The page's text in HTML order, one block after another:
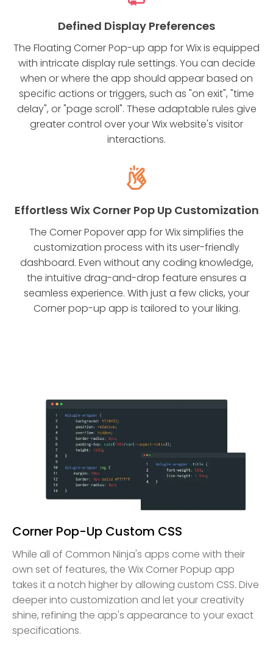
Defined Display Preferences
The Floating Corner Pop-up app for Wix is equipped
with intricate display rule settings. You can decide
when or where the app should appear based on
specific actions or triggers, such as "on exit", "time
delay", or "page scroll". These adaptable rules give
greater control over your Wix website's visitor
interactions.
Effortless Wix Corner Pop Up Customization
The Corner Popover app for Wix simplifies the
customization process with its user-friendly
dashboard. Even without any coding knowledge,
the intuitive drag-and-drop feature ensures a
seamless experience. With just a few clicks, your
Corner pop-up app is tailored to your liking.
Corner Pop-Up Custom CSS
While all of Common Ninja's apps come with their
own set of features, the Wix Corner Popup app
takes it a notch higher by allowing custom CSS. Dive
deeper into customization and let your creativity
shine, refining the app's appearance to your exact
specifications.